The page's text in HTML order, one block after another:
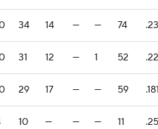
34 14 — — 74
31 12 — 1 52
29 17 — — 59 .181
10 — — — 11